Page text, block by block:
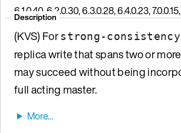
6.1.0.40, 6.2.0.30, 6.3.0.28, 6.4.0.23, 7.0.0.15,
Description
(KVS) Forstrong-consistency
replica write that spans two or
may succeed without being
full acting master.